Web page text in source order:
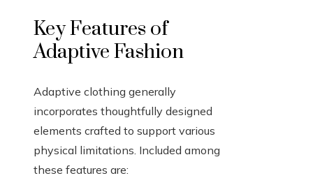
Key Features of
Adaptive Fashion
Adaptive clothing generally
incorporates thoughtfully designed
elements crafted to support various
physical limitations. Included among
these features are: